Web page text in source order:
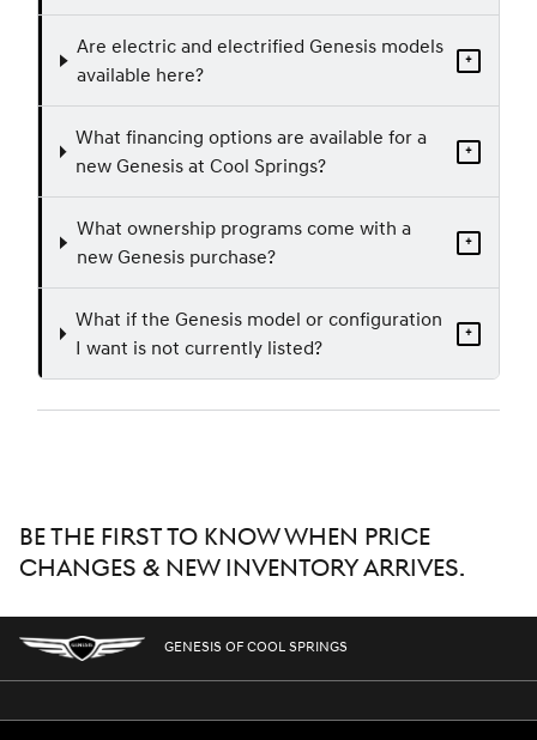
Are electric and electrified Genesis models
available here?
+
What financing options are available for a
new Genesis at Cool Springs?
+
What ownership programs come with a
new Genesis purchase?
+
What if the Genesis model or configuration
I want is not currently listed?
+
BE THE FIRST TO KNOW WHEN PRICE
CHANGES & NEW INVENTORY ARRIVES.
GENESIS OF COOL SPRINGS